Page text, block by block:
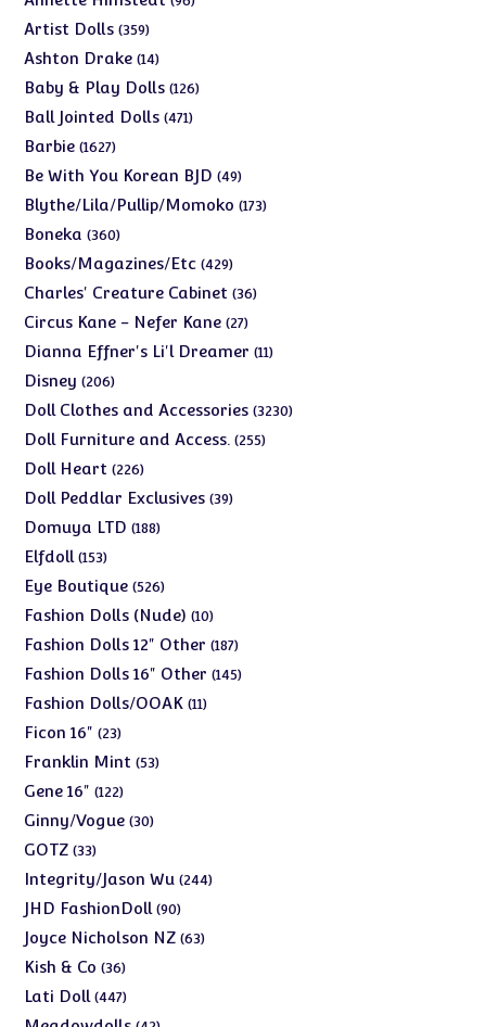
Artist Dolls 359359
products
Ashton Drake 1414
products
Baby & Play Dolls 126126
Ball Jointed Dolls 471471
Barbie 16271627
products
Be With You Korean BJD 4949
products
Blythe/Lila/Pullip/Momoko 173173
Boneka 360360
products
Books/Magazines/Etc 429429
products
Charles' Creature Cabinet 3636
Circus Kane - Nefer Kane 2727
products
Dianna Effner's Li'l Dreamer 1111
Disney 206206
products
Doll Clothes and Accessories 32303230
Doll Furniture and Access. 255255
Doll Heart 226226
products
Doll Peddlar Exclusives 3939
Domuya LTD 188188
Elfdoll 153153
products
Eye Boutique 526526
products
Fashion Dolls (Nude) 1010
products
Fashion Dolls 12" Other 187187
products
Fashion Dolls 16" Other 145145
Fashion Dolls/OOAK 1111
Ficon 16" 2323
products
Franklin Mint 5353
Gene 16" 122122
products
Ginny/Vogue 3030
GOTZ 3333
products
Integrity/Jason Wu 244244
JHD FashionDoll 9090
products
Joyce Nicholson NZ 6363
Kish & Co 3636
products
Lati Doll 447447
products
42